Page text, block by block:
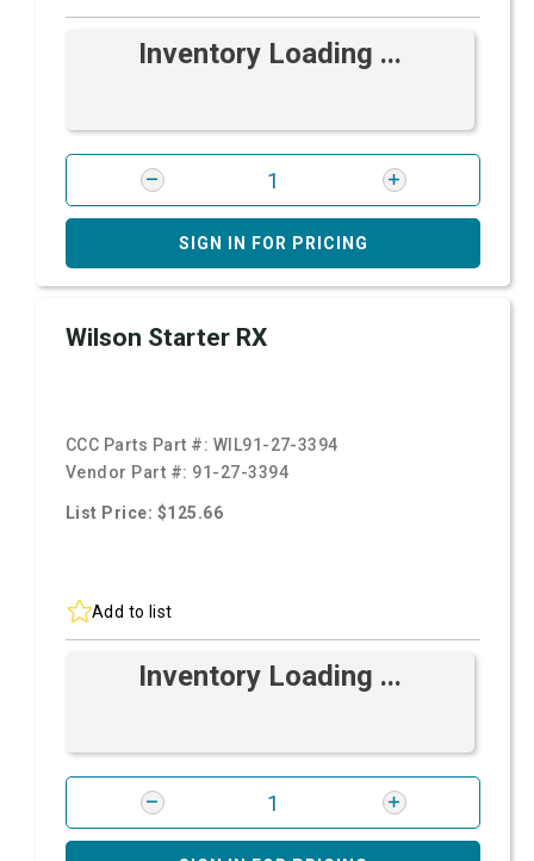
Inventory Loading ...
SIGN IN FOR PRICING
Wilson Starter RX
CCC Parts Part #: WIL91-27-3394
Vendor Part #: 91-27-3394
List Price: $125.66
Add to list
Inventory Loading ...